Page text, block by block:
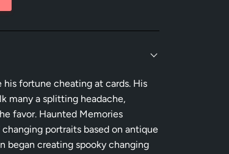
his fortune cheating at cards. His
many a splitting headache,
favor. Haunted Memories
portraits based on antique
began creating spooky changing